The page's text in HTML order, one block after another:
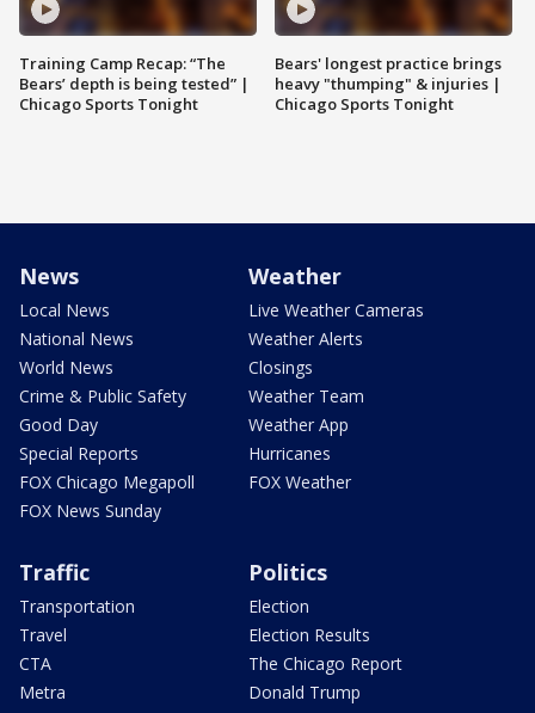
Training Camp Recap: “The
Bears’ depth is being tested” |
Chicago Sports Tonight
Bears' longest practice brings
heavy "thumping" & injuries |
Chicago Sports Tonight
News
Local News
National News
World News
Crime & Public Safety
Good Day
Special Reports
FOX Chicago Megapoll
FOX News Sunday
Weather
Live Weather Cameras
Weather Alerts
Closings
Weather Team
Weather App
Hurricanes
FOX Weather
Traffic
Transportation
Travel
CTA
Metra
Politics
Election
Election Results
The Chicago Report
Donald Trump